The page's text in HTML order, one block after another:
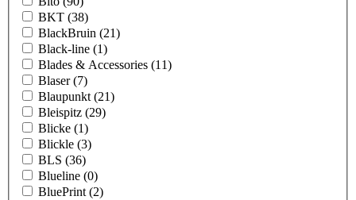
BKT (38)
BlackBruin (21)
Black-line (1)
Blades & Accessories (11)
Blaser(7)
Blaupunkt (21)
Bleispitz (29)
Blicke (1)
Blickle (3)
BLS (36)
Blueline (0)
BluePrint (2)